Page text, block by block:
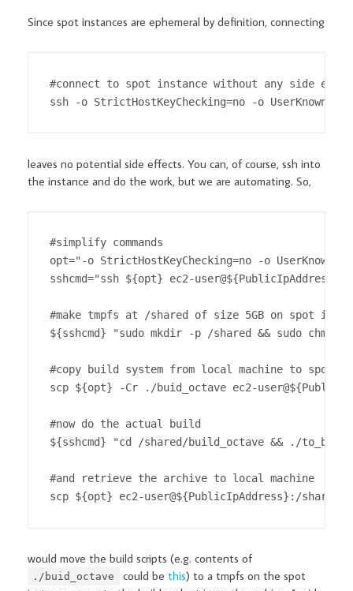
Since spot instances are ephemeral by definition, connecting
#connect to spot instance without any side
ssh -o StrictHostKeyChecking=no -o
leaves no potential side effects. You can, of course, ssh into
the instance and do the work, but we are automating. So,
#simplify commands
opt="-o StrictHostKeyChecking=no -o
sshcmd="ssh ${opt} ec2-user@${PublicIpAddress}"
#make tmpfs at /shared of size 5GB on spot
${sshcmd} "sudo mkdir -p /shared && sudo
#copy build system from local machine to spot
scp ${opt} -Cr ./buid_octave ec2-
#now do the actual build
${sshcmd} "cd /shared/build_octave && ./
#and retrieve the archive to local machine
scp ${opt} ec2-user@${PublicIpAddress}:/
would move the build scripts (e.g. contents of
./buid_octave could be this) to a tmpfs on the spot